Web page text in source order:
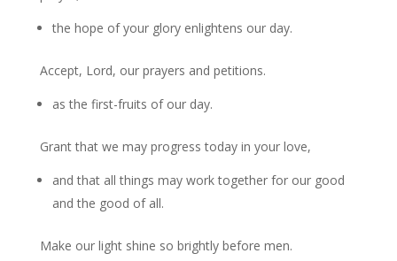
the hope of your glory enlightens our day.
Accept, Lord, our prayers and petitions.
as the first-fruits of our day.
Grant that we may progress today in your love,
and that all things may work together for our good
and the good of all.
Make our light shine so brightly before men.